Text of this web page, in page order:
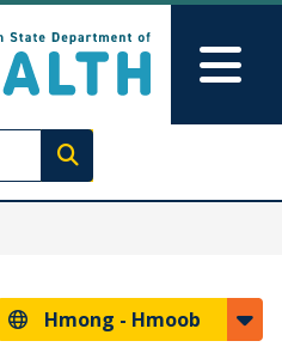
Execute search
Hmong - Hmoob